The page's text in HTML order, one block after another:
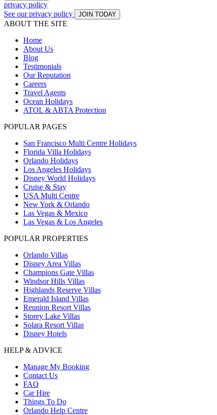
privacy policy
See our privacy policy
JOIN TODAY
ABOUT THE SITE
Home
About Us
Blog
Testimonials
Our Reputation
Careers
Travel Agents
Ocean Holidays
ATOL & ABTA Protection
POPULAR PAGES
San Francisco Multi Centre Holidays
Florida Villa Holidays
Orlando Holidays
Los Angeles Holidays
Disney World Holidays
Cruise & Stay
USA Multi Centre
New York & Orlando
Las Vegas & Mexico
Las Vegas & Los Angeles
POPULAR PROPERTIES
Orlando Villas
Disney Area Villas
Champions Gate Villas
Windsor Hills Villas
Highlands Reserve Villas
Emerald Island Villas
Reunion Resort Villas
Storey Lake Villas
Solara Resort Villas
Disney Hotels
HELP & ADVICE
Manage My Booking
Contact Us
FAQ
Car Hire
Things To Do
Orlando Help Centre